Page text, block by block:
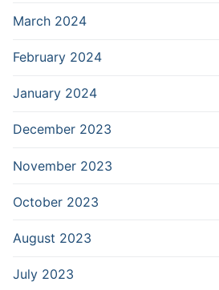
March 2024
February 2024
January 2024
December 2023
November 2023
October 2023
August 2023
July 2023